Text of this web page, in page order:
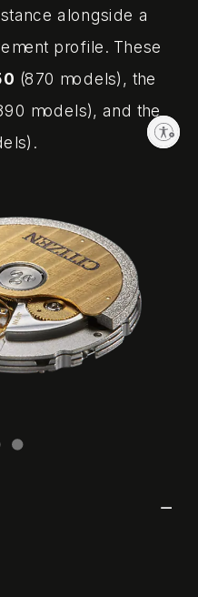
accessibility
alongside a
profile. These
(870 models), the
models), and the